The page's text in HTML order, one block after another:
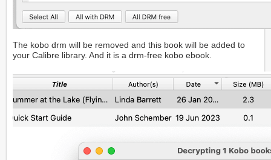
The kobo drm will be removed and this book will be added to
your Calibre library. And it is a drm-free kobo ebook.